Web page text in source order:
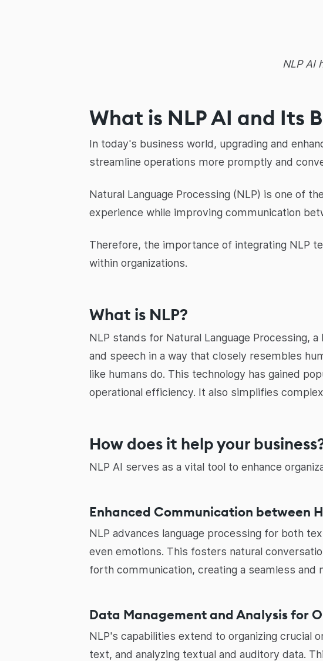
NLP AI
What is NLP AI and Its
In today's business world, upgrading and
streamline operations more promptly and
Natural Language Processing (NLP) is one of
experience while improving communication
Therefore, the importance of integrating NLP
within organizations.
What is NLP?
NLP stands for Natural Language Processing,
and speech in a way that closely resembles
like humans do. This technology has gained
operational efficiency. It also simplifies
How does it help your
NLP AI serves as a vital tool to enhance
Enhanced Communication between
NLP advances language processing for both
even emotions. This fosters natural
forth communication, creating a seamless and
Data Management and Analysis for
NLP's capabilities extend to organizing crucial
text, and analyzing textual and auditory data.